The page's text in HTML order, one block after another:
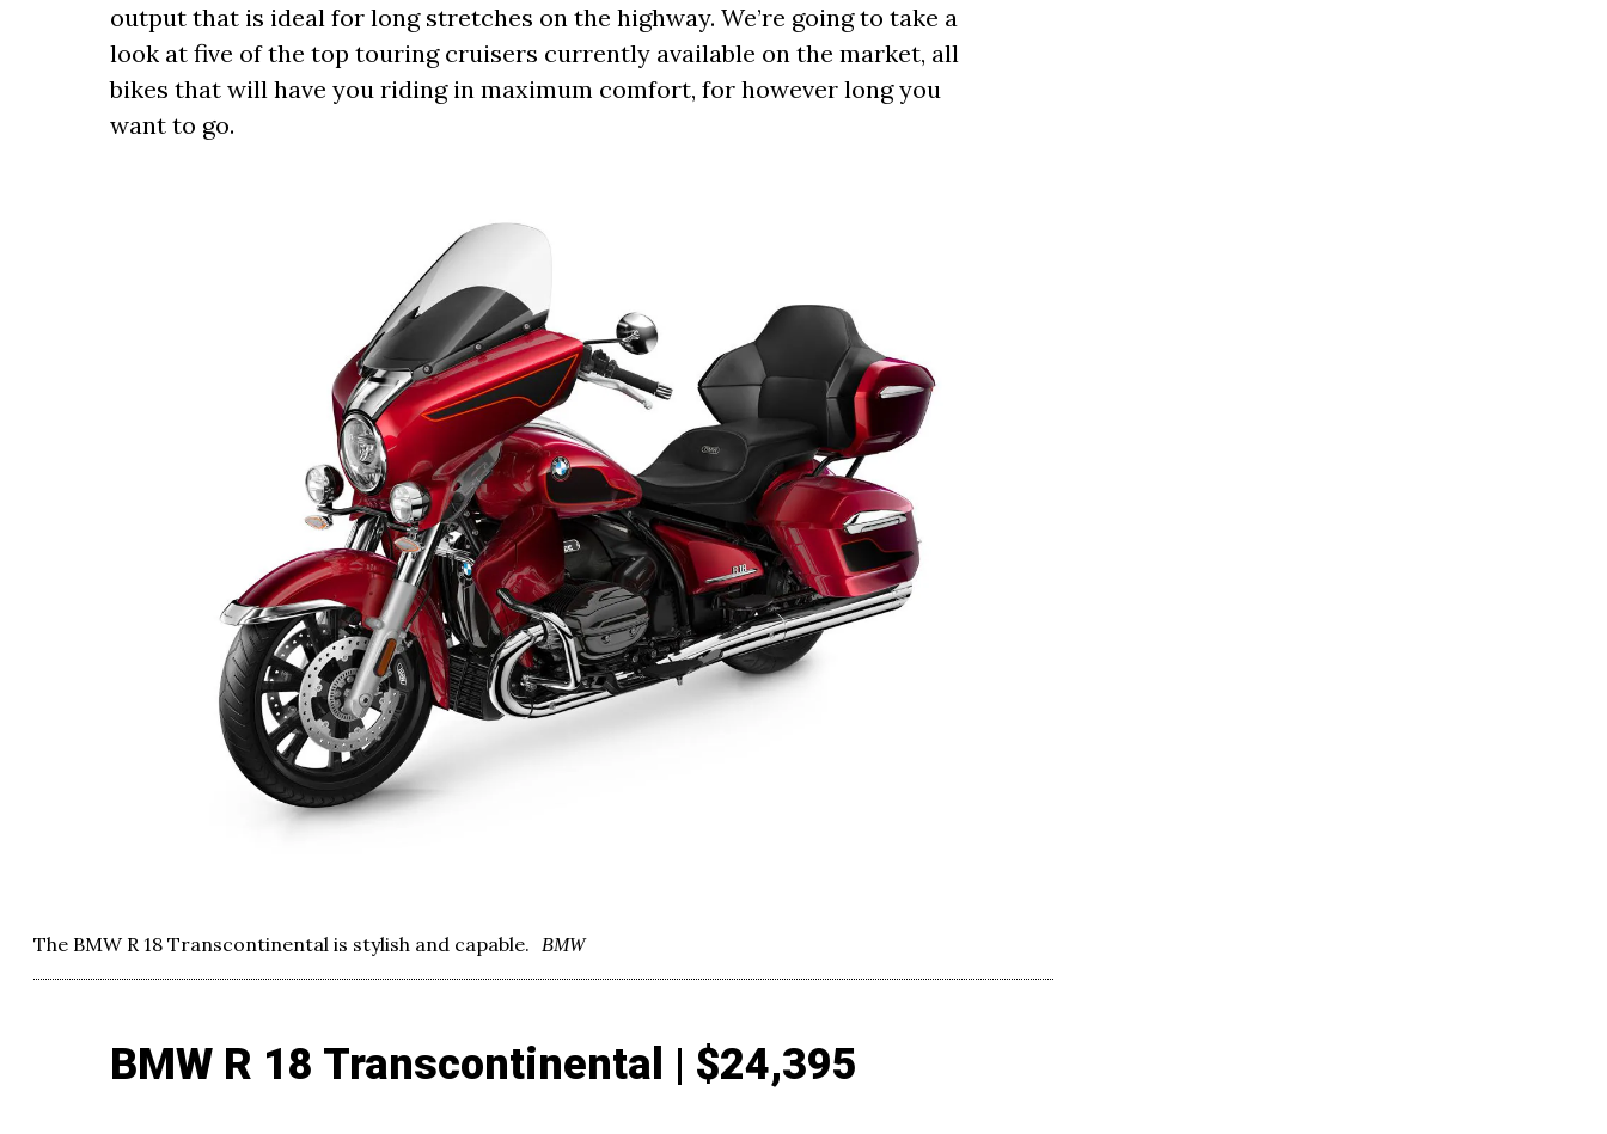
output that is ideal for long stretches on the highway. We’re going to take a
look at five of the top touring cruisers currently available on the market, all
bikes that will have you riding in maximum comfort, for however long you
want to go.
The BMW R 18 Transcontinental is stylish and capable. BMW
BMW R 18 Transcontinental | $24,395